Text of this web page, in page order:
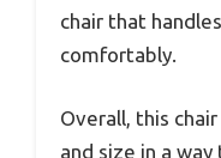
chair that
comfortably.
Overall, this
and size in a